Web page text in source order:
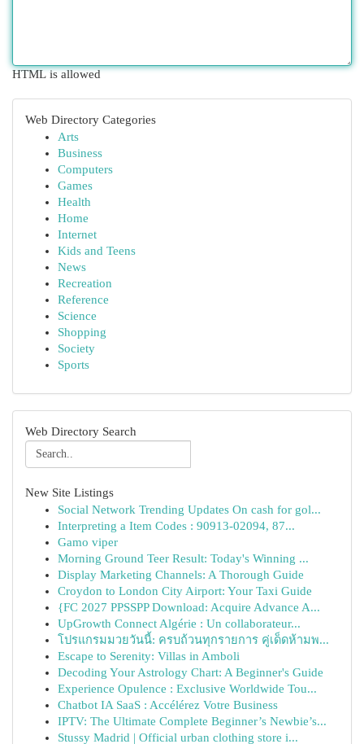
HTML is allowed
Web Directory Categories
Arts
Business
Computers
Games
Health
Home
Internet
Kids and Teens
News
Recreation
Reference
Science
Shopping
Society
Sports
Web Directory Search
New Site Listings
Social Network Trending Updates On cash for gol...
Interpreting a Item Codes : 90913-02094, 87...
Gamo viper
Morning Ground Teer Result: Today's Winning ...
Display Marketing Channels: A Thorough Guide
Croydon to London City Airport: Your Taxi Guide
{FC 2027 PPSSPP Download: Acquire Advance A...
UpGrowth Connect Algérie : Un collaborateur...
โปรแกรมมวยวันนี้: ครบถ้วนทุกรายการ คู่เด็ดห้ามพ...
Escape to Serenity: Villas in Amboli
Decoding Your Astrology Chart: A Beginner's Guide
Experience Opulence : Exclusive Worldwide Tou...
Chatbot IA SaaS : Accélérez Votre Business
IPTV: The Ultimate Complete Beginner’s Newbie’s...
Stussy Madrid | Official urban clothing store i...